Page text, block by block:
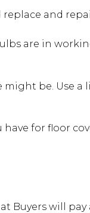
and
are in
be. Use a
for floor
Buyers will